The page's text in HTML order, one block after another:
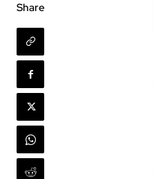
Share